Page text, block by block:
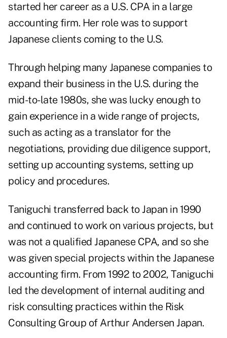
started her career as a U.S. CPA in a large
accounting firm. Her role was to support
Japanese clients coming to the U.S.
Through helping many Japanese companies to
expand their business in the U.S. during the
mid-to-late 1980s, she was lucky enough to
gain experience in a wide range of projects,
such as acting as a translator for the
negotiations, providing due diligence support,
setting up accounting systems, setting up
policy and procedures.
Taniguchi transferred back to Japan in 1990
and continued to work on various projects, but
was not a qualified Japanese CPA, and so she
was given special projects within the Japanese
accounting firm. From 1992 to 2002, Taniguchi
led the development of internal auditing and
risk consulting practices within the Risk
Consulting Group of Arthur Andersen Japan.